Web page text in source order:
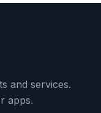
and services.
apps.